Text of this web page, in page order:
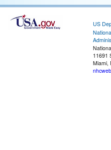
US
11691
Miami,